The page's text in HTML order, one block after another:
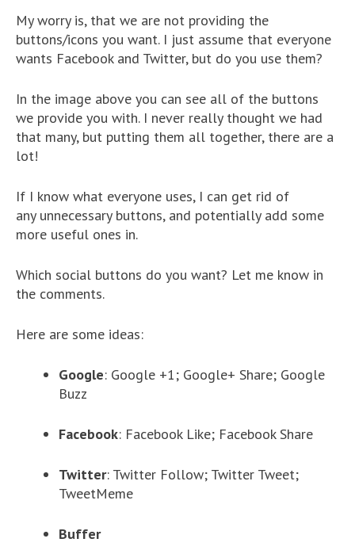
My worry is, that we are not providing the
buttons/icons you want. I just assume that everyone
wants Facebook and Twitter, but do you use them?
In the image above you can see all of the buttons
we provide you with. I never really thought we had
that many, but putting them all together, there are a
lot!
If I know what everyone uses, I can get rid of
any unnecessary buttons, and potentially add some
more useful ones in.
Which social buttons do you want? Let me know in
the comments.
Here are some ideas:
Google: Google +1; Google+ Share; Google
Buzz
Facebook: Facebook Like; Facebook Share
Twitter: Twitter Follow; Twitter Tweet;
TweetMeme
Buffer